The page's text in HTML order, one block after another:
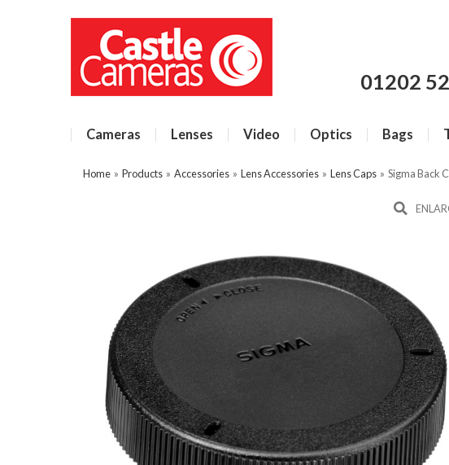
01202
Cameras Lenses Video Optics Bags
Home » Products » Accessories » Lens Accessories » Lens Caps » Sigma Back